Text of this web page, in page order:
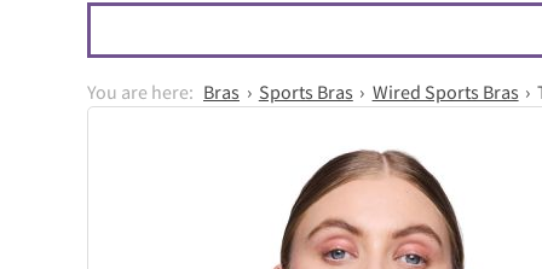
Bras Sports Bras Wired Sports Bras